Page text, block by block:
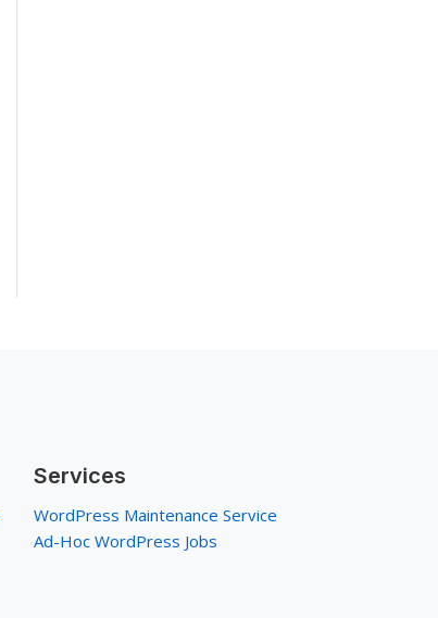
Services
WordPress Maintenance Service
Ad-Hoc WordPress Jobs